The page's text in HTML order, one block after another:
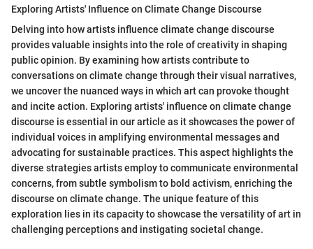
Exploring Artists' Influence on Climate Change Discourse
Delving into how artists influence climate change discourse
provides valuable insights into the role of creativity in shaping
public opinion. By examining how artists contribute to
conversations on climate change through their visual narratives,
we uncover the nuanced ways in which art can provoke thought
and incite action. Exploring artists' influence on climate change
discourse is essential in our article as it showcases the power of
individual voices in amplifying environmental messages and
advocating for sustainable practices. This aspect highlights the
diverse strategies artists employ to communicate environmental
concerns, from subtle symbolism to bold activism, enriching the
discourse on climate change. The unique feature of this
exploration lies in its capacity to showcase the versatility of art in
challenging perceptions and instigating societal change.